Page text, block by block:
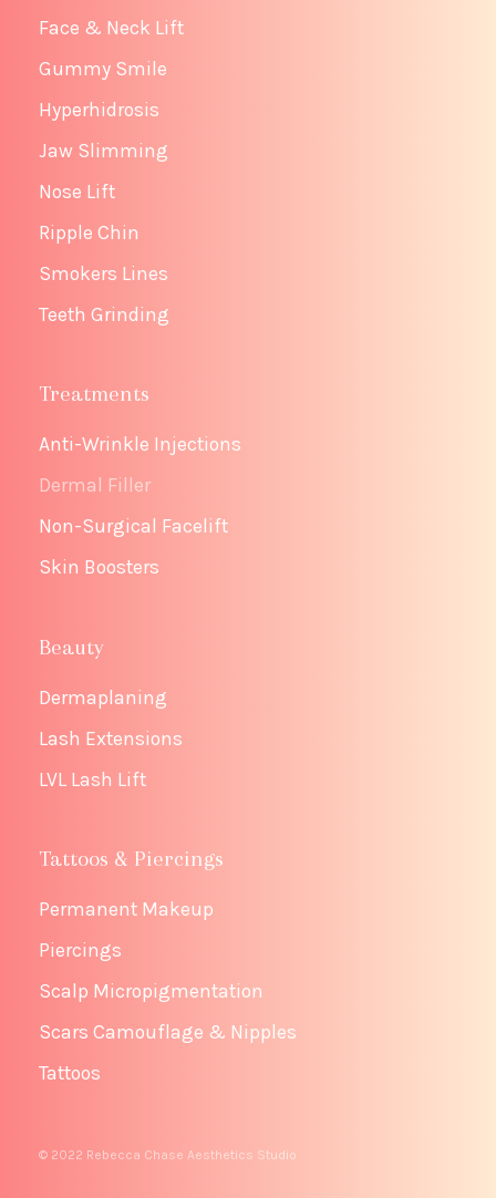
Face & Neck Lift
Gummy Smile
Hyperhidrosis
Jaw Slimming
Nose Lift
Ripple Chin
Smokers Lines
Teeth Grinding
Treatments
Anti-Wrinkle Injections
Dermal Filler
Non-Surgical Facelift
Skin Boosters
Beauty
Dermaplaning
Lash Extensions
LVL Lash Lift
Tattoos & Piercings
Permanent Makeup
Piercings
Scalp Micropigmentation
Scars Camouflage & Nipples
Tattoos
© 2022 Rebecca Chase Aesthetics Studio